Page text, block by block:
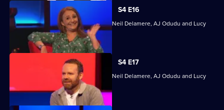
S4 E16
Quizzing action with Mark Billingham, Neil Delamere, AJ Odudu and Lucy
S4 E17
Quizzing action with Mark Billingham, Neil Delamere, AJ Odudu and Lucy
Porter.